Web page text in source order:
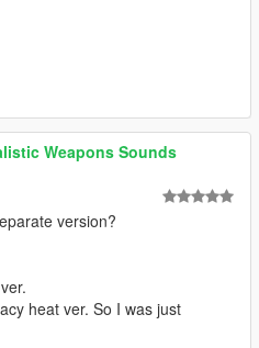
Weapons Sounds
version?
heat ver. So I was just